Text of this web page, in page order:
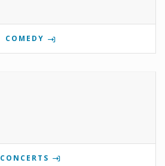
COMEDY
CONCERTS